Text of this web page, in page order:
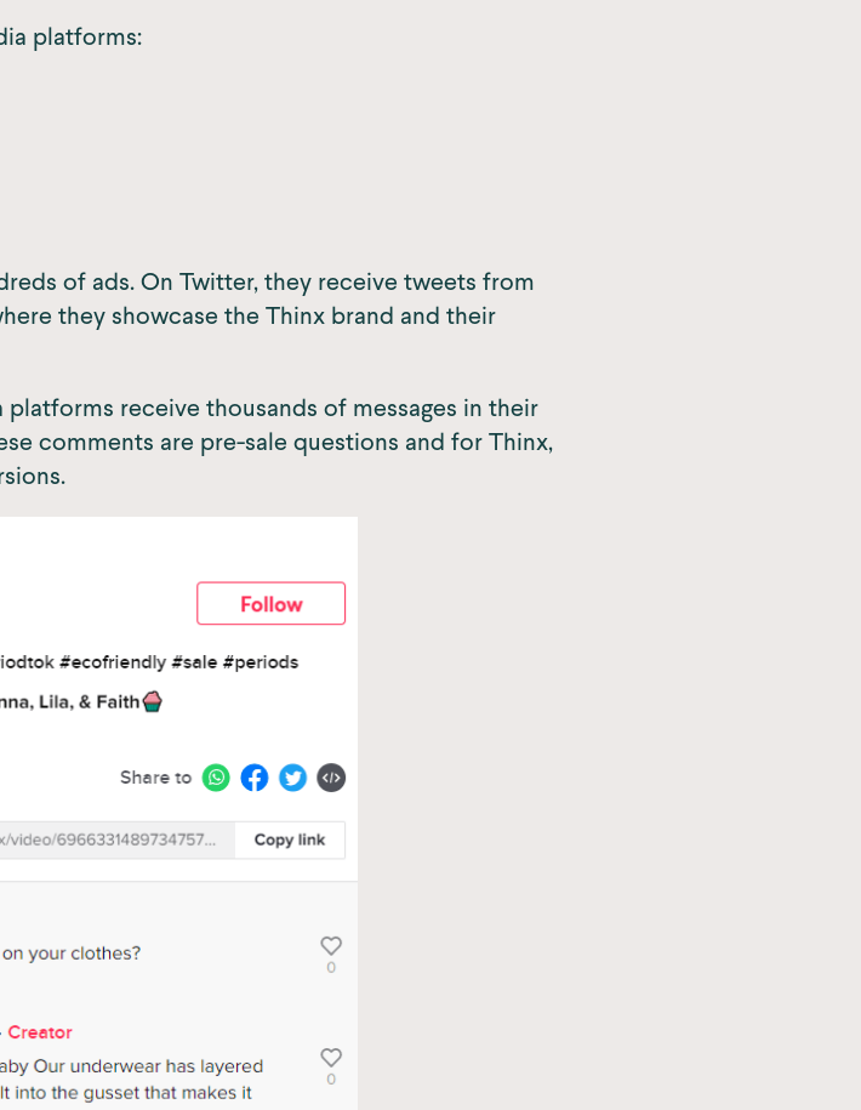
platforms:
of ads. On Twitter, they receive tweets from
they showcase the Thinx brand and their
receive thousands of messages in their
comments are pre-sale questions and for Thinx,